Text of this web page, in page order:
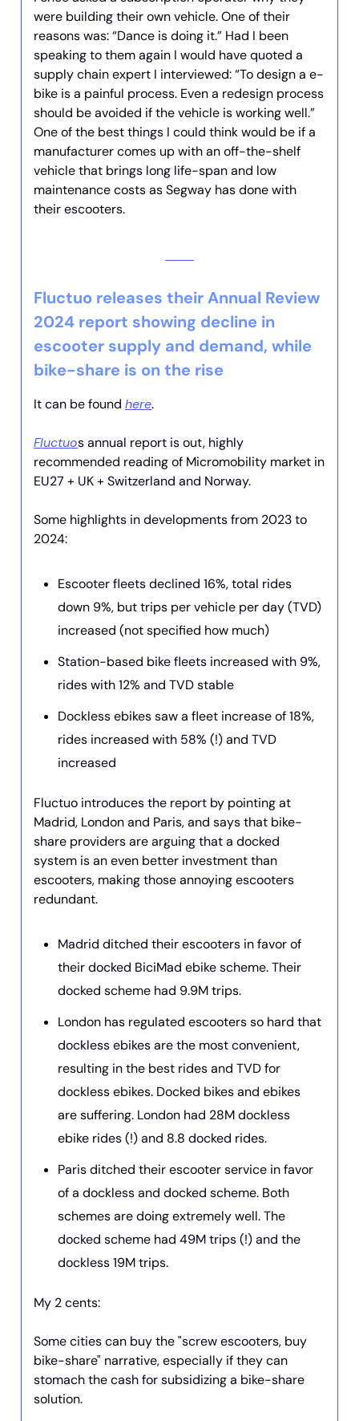
were building their own vehicle. One of their
reasons was: “Dance is doing it.” Had I been
speaking to them again I would have quoted a
supply chain expert I interviewed: “To design a e-
bike is a painful process. Even a redesign process
should be avoided if the vehicle is working well.”
One of the best things I could think would be if a
manufacturer comes up with an off-the-shelf
vehicle that brings long life-span and low
maintenance costs as Segway has done with
their escooters.
Fluctuo releases their Annual Review
2024 report showing decline in
escooter supply and demand, while
bike-share is on the rise
It can be found here.
Fluctuos annual report is out, highly
recommended reading of Micromobility market in
EU27 + UK + Switzerland and Norway.
Some highlights in developments from 2023 to
2024:
Escooter fleets declined 16%, total rides
down 9%, but trips per vehicle per day (TVD)
increased (not specified how much)
Station-based bike fleets increased with 9%,
rides with 12% and TVD stable
Dockless ebikes saw a fleet increase of 18%,
rides increased with 58% (!) and TVD
increased
Fluctuo introduces the report by pointing at
Madrid, London and Paris, and says that bike-
share providers are arguing that a docked
system is an even better investment than
escooters, making those annoying escooters
redundant.
Madrid ditched their escooters in favor of
their docked BiciMad ebike scheme. Their
docked scheme had 9.9M trips.
London has regulated escooters so hard that
dockless ebikes are the most convenient,
resulting in the best rides and TVD for
dockless ebikes. Docked bikes and ebikes
are suffering. London had 28M dockless
ebike rides (!) and 8.8 docked rides.
Paris ditched their escooter service in favor
of a dockless and docked scheme. Both
schemes are doing extremely well. The
docked scheme had 49M trips (!) and the
dockless 19M trips.
My 2 cents:
Some cities can buy the "screw escooters, buy
bike-share" narrative, especially if they can
stomach the cash for subsidizing a bike-share
solution.